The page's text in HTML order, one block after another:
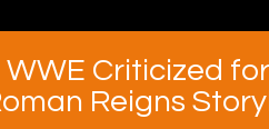
WWE Criticized
Reigns